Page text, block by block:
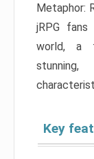
Metaphor:
jRPG
world, a
Key